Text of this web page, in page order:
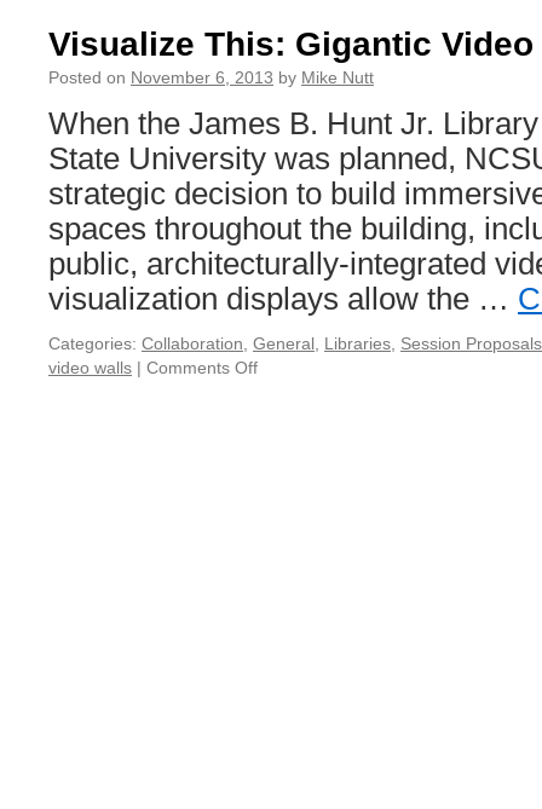
Visualize This: Gigantic Video
Posted on November 6, 2013 by Mike Nutt
When the James B. Hunt Jr.
State University was planned,
strategic decision to build
spaces throughout the building,
public, architecturally-integrated
visualization displays allow the …
Categories: Collaboration General Libraries Session Proposals
video walls | Comments Off